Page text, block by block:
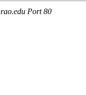
Port 80